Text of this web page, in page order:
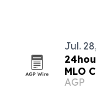
Jul.
MLO
States
AGP